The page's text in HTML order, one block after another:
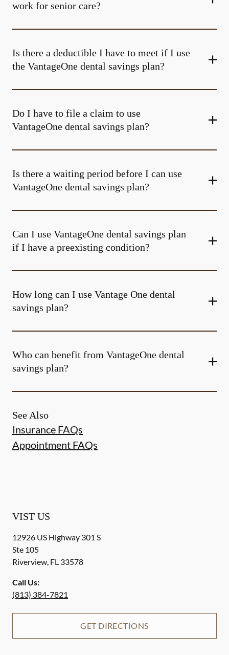
work for senior care?
Is there a deductible I have to meet if I use
the VantageOne dental savings plan?
Do I have to file a claim to use
VantageOne dental savings plan?
Is there a waiting period before I can use
VantageOne dental savings plan?
Can I use VantageOne dental savings plan
if I have a preexisting condition?
How long can I use Vantage One dental
savings plan?
Who can benefit from VantageOne dental
savings plan?
See Also
Insurance FAQs
Appointment FAQs
VIST US
12926 US Highway 301 S
Ste 105
Riverview, FL 33578
Call Us:
(813) 384-7821
GET DIRECTIONS